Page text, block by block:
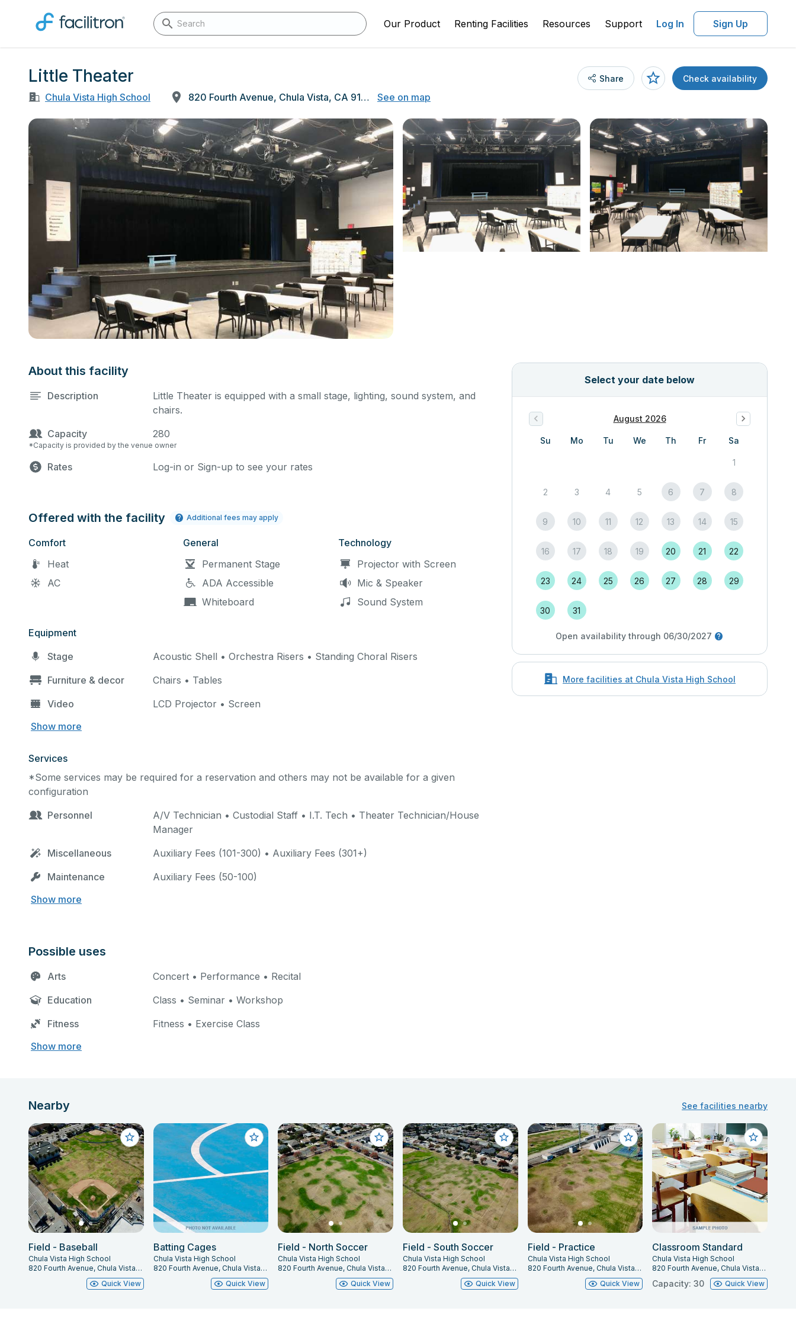
Our Product Renting Facilities Resources Support Log In Sign Up
Little Theater
Chula Vista High School 820 Fourth Avenue, Chula Vista, CA 91911 See on map
Share Check availability
About this facility
Description
Little Theater is equipped with a small stage, lighting, sound system, and
chairs.
Capacity
280
*Capacity is provided by the venue owner
Rates Log-in or Sign-up to see your rates
Offered with the facility Additional fees may apply
Comfort
Heat
AC
General
Permanent Stage
ADA Accessible
Whiteboard
Technology
Projector with Screen
Mic & Speaker
Sound System
Equipment
Stage
Acoustic Shell • Orchestra Risers • Standing Choral Risers
Furniture & decor
Chairs • Tables
Video
LCD Projector • Screen
Show more
Services
*Some services may be required for a reservation and others may not be available for a given
configuration
Personnel
A/V Technician • Custodial Staff • I.T. Tech • Theater Technician/House
Manager
Miscellaneous
Auxiliary Fees (101-300) • Auxiliary Fees (301+)
Maintenance
Auxiliary Fees (50-100)
Show more
Possible uses
Arts
Concert • Performance • Recital
Education
Class • Seminar • Workshop
Fitness
Fitness • Exercise Class
Show more
Select your date below
August 2026
Su Mo Tu We Th Fr Sa
1
2 3 4 5 6 7 8
9 10 11 12 13 14 15
16 17 18 19 20 21 22
23 24 25 26 27 28 29
30 31
Open availability through 06/30/2027
More facilities at Chula Vista High School
Nearby See facilities nearby
Field - Baseball
Chula Vista High School
820 Fourth Avenue, Chula Vista, CA 91911
Quick View
Batting Cages
Chula Vista High School
820 Fourth Avenue, Chula Vista, CA 91911
Quick View
Field - North Soccer
Chula Vista High School
820 Fourth Avenue, Chula Vista, CA 91911
Quick View
Field - South Soccer
Chula Vista High School
820 Fourth Avenue, Chula Vista, CA 91911
Quick View
Field - Practice
Chula Vista High School
820 Fourth Avenue, Chula Vista, CA 91911
Quick View
Classroom Standard
Chula Vista High School
820 Fourth Avenue, Chula Vista, CA 91911
Capacity: 30 Quick View